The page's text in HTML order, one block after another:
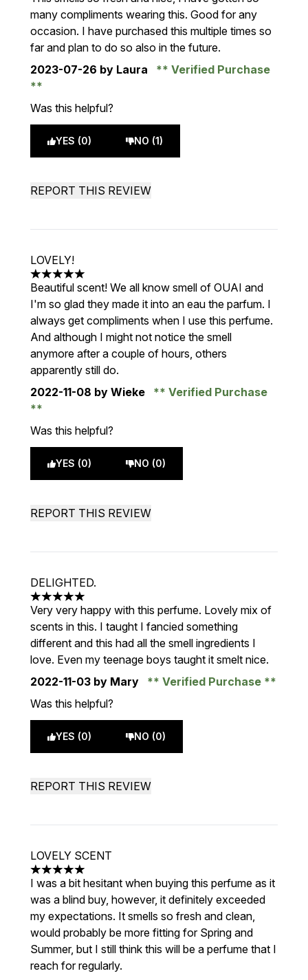
many compliments wearing this. Good for any
occasion. I have purchased this multiple times so
far and plan to do so also in the future.
2023-07-26 by Laura Verified Purchase
Was this helpful?
YES (0) NO (1)
REPORT THIS REVIEW
LOVELY!
5 stars out of a maximum of 5
Beautiful scent! We all know smell of OUAI and
I'm so glad they made it into an eau the parfum. I
always get compliments when I use this perfume.
And although I might not notice the smell
anymore after a couple of hours, others
apparently still do.
2022-11-08 by Wieke Verified Purchase
Was this helpful?
YES (0) NO (0)
REPORT THIS REVIEW
DELIGHTED.
5 stars out of a maximum of 5
Very very happy with this perfume. Lovely mix of
scents in this. I taught I fancied something
different and this had all the smell ingredients I
love. Even my teenage boys taught it smelt nice.
2022-11-03 by Mary
Verified Purchase
Was this helpful?
YES (0) NO (0)
REPORT THIS REVIEW
LOVELY SCENT
5 stars out of a maximum of 5
I was a bit hesitant when buying this perfume as it
was a blind buy, however, it definitely exceeded
my expectations. It smells so fresh and clean,
would probably be more fitting for Spring and
Summer, but I still think this will be a perfume that I
reach for regularly.